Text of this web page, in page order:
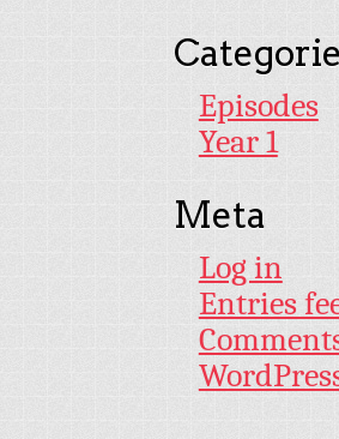
Episodes
Year 1
Meta
Log in
Entries